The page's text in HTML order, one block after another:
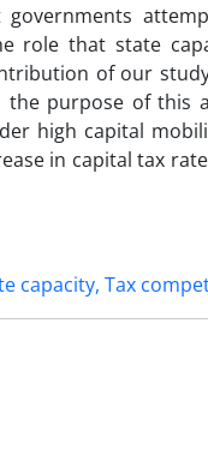
role that state
of our
purpose of this
high capital
in capital tax
Tax